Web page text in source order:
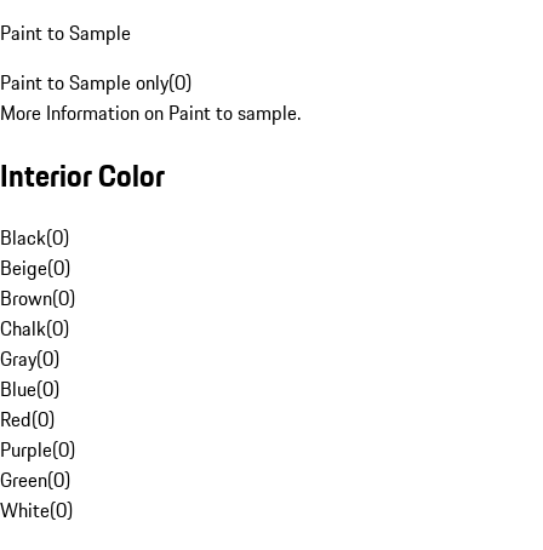
Paint to Sample
Paint to Sample only(0)
More Information on Paint to sample.
Interior Color
Black(0)
Beige(0)
Brown(0)
Chalk(0)
Gray(0)
Blue(0)
Red(0)
Purple(0)
Green(0)
White(0)